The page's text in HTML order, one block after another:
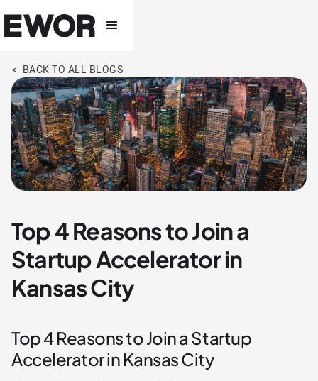
< BACK TO ALL BLOGS
Top 4 Reasons to Join a
Startup Accelerator in
Kansas City
Top 4 Reasons to Join a Startup
Accelerator in Kansas City